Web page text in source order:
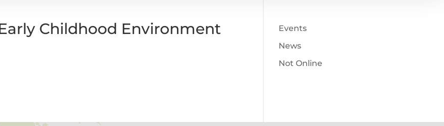
Childhood Environment
Events
News
Not Online